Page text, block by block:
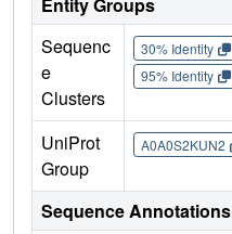
Sequenc
e
Clusters
30% Identity
95% Identity
UniProt
Group
A0A0S2KUN2
Sequence Annotations